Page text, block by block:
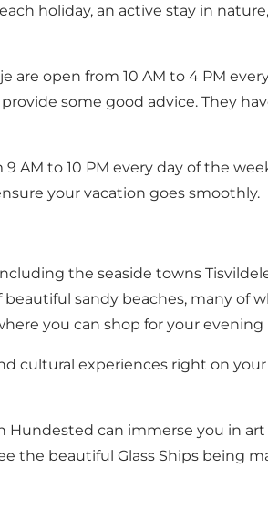
holiday, an active stay in
are open from 10 AM to 4 PM
some good advice. They
AM to 10 PM every day of the
your vacation goes smoothly.
the seaside towns
sandy beaches, many of
you can shop for your evening
cultural experiences right on
can immerse you in
the beautiful Glass Ships being